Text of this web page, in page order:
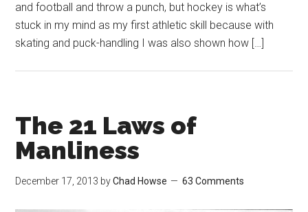
and football and throw a punch, but hockey is what’s
stuck in my mind as my first athletic skill because with
skating and puck-handling I was also shown how […]
The 21 Laws of
Manliness
December 17, 2013 byChad Howse 63 Comments